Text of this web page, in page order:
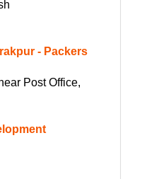
- Packers
Post Office,